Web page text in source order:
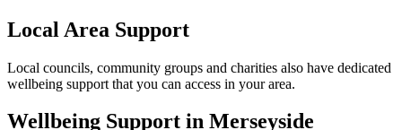
Local Area Support
Local councils, community groups and charities also have dedicated
wellbeing support that you can access in your area.
Wellbeing Support in Merseyside